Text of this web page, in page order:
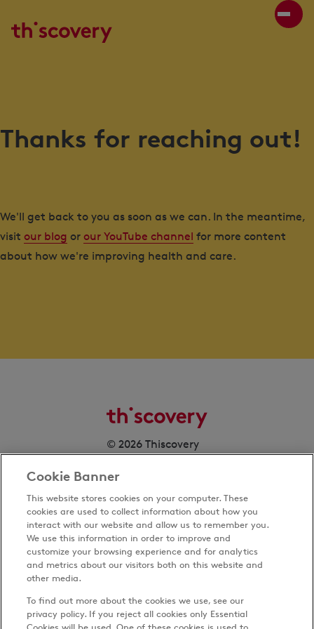
Thanks for reaching out!
We'll get back to you as soon as we can. In the meantime,
visit our blog or our YouTube channel for more content
about how we're improving health and care.
© 2026 Thiscovery
Privacy Policy
Accessibility
Cookie Banner
This website stores cookies on your computer. These
cookies are used to collect information about how you
interact with our website and allow us to remember you.
We use this information in order to improve and
customize your browsing experience and for analytics
and metrics about our visitors both on this website and
other media.
To find out more about the cookies we use, see our
privacy policy. If you reject all cookies only Essential